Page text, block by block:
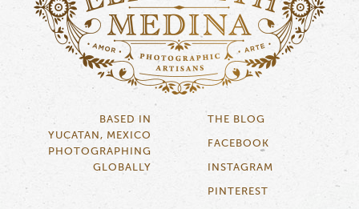
BASED IN
YUCATAN, MEXICO
PHOTOGRAPHING
GLOBALLY
THE BLOG
FACEBOOK
INSTAGRAM
PINTEREST